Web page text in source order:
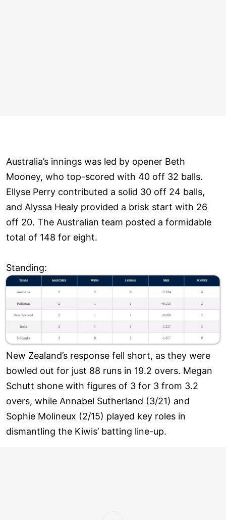
Australia’s innings was led by opener Beth
Mooney, who top-scored with 40 off 32 balls.
Ellyse Perry contributed a solid 30 off 24 balls,
and Alyssa Healy provided a brisk start with 26
off 20. The Australian team posted a formidable
total of 148 for eight.
Standing:
New Zealand’s response fell short, as they were
bowled out for just 88 runs in 19.2 overs. Megan
Schutt shone with figures of 3 for 3 from 3.2
overs, while Annabel Sutherland (3/21) and
Sophie Molineux (2/15) played key roles in
dismantling the Kiwis’ batting line-up.